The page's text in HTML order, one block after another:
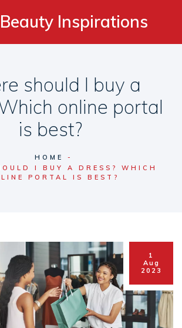
Inspirations
should I buy a
online portal
is best?
HOME
I BUY A DRESS? WHICH
PORTAL IS BEST?
1
Aug
2023